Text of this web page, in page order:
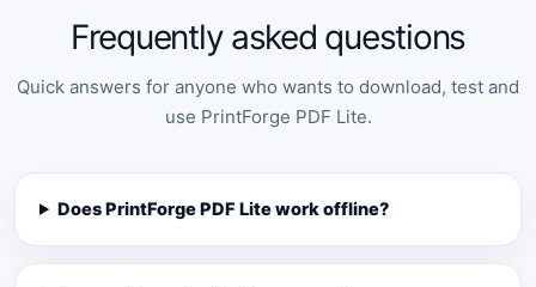
Frequently asked questions
Quick answers for anyone who wants to download, test and
use PrintForge PDF Lite.
Does PrintForge PDF Lite work offline?